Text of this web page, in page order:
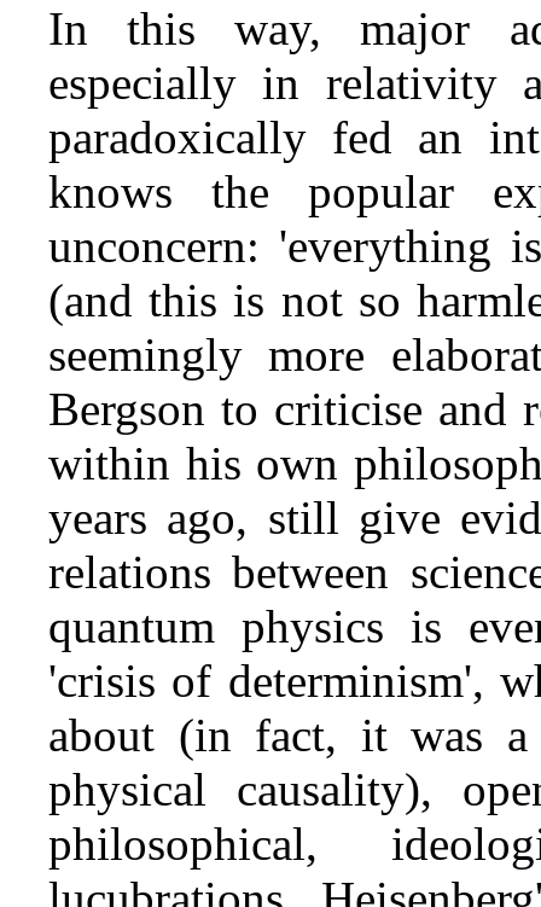
In this way, major
especially in relativity
paradoxically fed an
knows the popular
unconcern: 'everything
(and this is not so
seemingly more
Bergson to criticise and
within his own
years ago, still give
relations between
quantum physics is
'crisis of determinism',
about (in fact, it was
physical causality),
philosophical,